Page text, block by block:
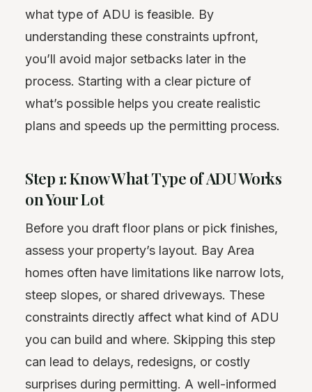
what type of ADU is feasible. By
understanding these constraints upfront,
you’ll avoid major setbacks later in the
process. Starting with a clear picture of
what’s possible helps you create realistic
plans and speeds up the permitting process.
Step 1: Know What Type of ADU Works
on Your Lot
Before you draft floor plans or pick finishes,
assess your property’s layout. Bay Area
homes often have limitations like narrow lots,
steep slopes, or shared driveways. These
constraints directly affect what kind of ADU
you can build and where. Skipping this step
can lead to delays, redesigns, or costly
surprises during permitting. A well-informed